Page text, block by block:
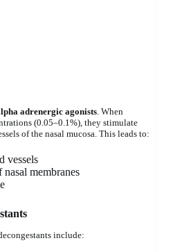
adrenergic agonists. When
(0.05–0.1%), they stimulate
of the nasal mucosa. This leads to:
vessels
membranes
include: